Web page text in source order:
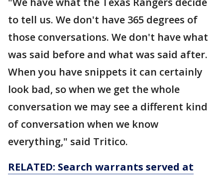
to tell us. We don't have 365 degrees of
those conversations. We don't have what
was said before and what was said after.
When you have snippets it can certainly
look bad, so when we get the whole
conversation we may see a different kind
of conversation when we know
everything," said Tritico.
RELATED: Search warrants served at